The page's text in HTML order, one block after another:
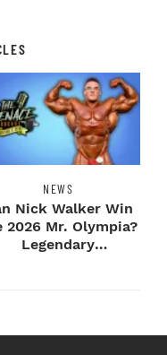
NEWS
Nick Walker Win
2026 Mr. Olympia?
Legendary